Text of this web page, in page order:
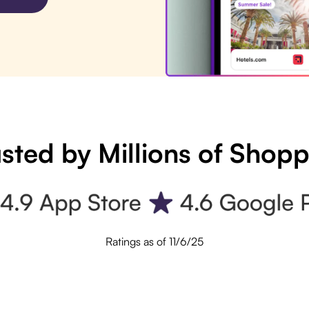
by Millions of
Ratings as of 11/6/25